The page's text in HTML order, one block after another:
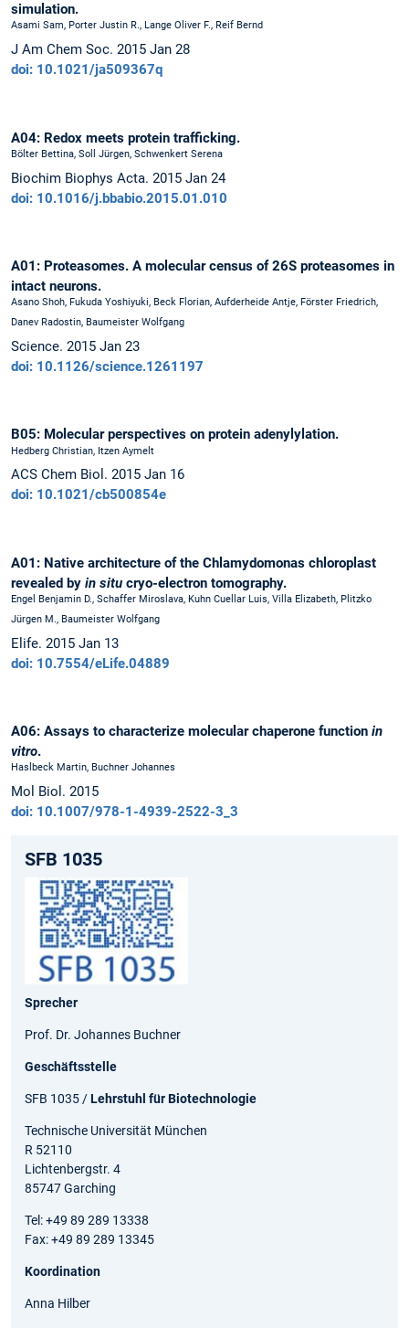
simulation.
Asami Sam, Porter Justin R., Lange Oliver F., Reif Bernd
J Am Chem Soc. 2015 Jan 28
doi: 10.1021/ja509367q
A04: Redox meets protein trafficking.
Bölter Bettina, Soll Jürgen, Schwenkert Serena
Biochim Biophys Acta. 2015 Jan 24
doi: 10.1016/j.bbabio.2015.01.010
A01: Proteasomes. A molecular census of 26S proteasomes in
intact neurons.
Asano Shoh, Fukuda Yoshiyuki, Beck Florian, Aufderheide Antje, Förster Friedrich,
Danev Radostin, Baumeister Wolfgang
Science. 2015 Jan 23
doi: 10.1126/science.1261197
B05: Molecular perspectives on protein adenylylation.
Hedberg Christian, Itzen Aymelt
ACS Chem Biol. 2015 Jan 16
doi: 10.1021/cb500854e
A01: Native architecture of the Chlamydomonas chloroplast
revealed by in situ cryo-electron tomography.
Engel Benjamin D., Schaffer Miroslava, Kuhn Cuellar Luis, Villa Elizabeth, Plitzko
Jürgen M., Baumeister Wolfgang
Elife. 2015 Jan 13
doi: 10.7554/eLife.04889
A06: Assays to characterize molecular chaperone function in
vitro.
Haslbeck Martin, Buchner Johannes
Mol Biol. 2015
doi: 10.1007/978-1-4939-2522-3_3
SFB 1035
Sprecher
Prof. Dr. Johannes Buchner
Geschäftsstelle
SFB 1035 /Lehrstuhl für Biotechnologie
Technische Universität München
R 52110
Lichtenbergstr. 4
85747 Garching
Tel: +49 89 289 13338
Fax: +49 89 289 13345
Koordination
Anna Hilber